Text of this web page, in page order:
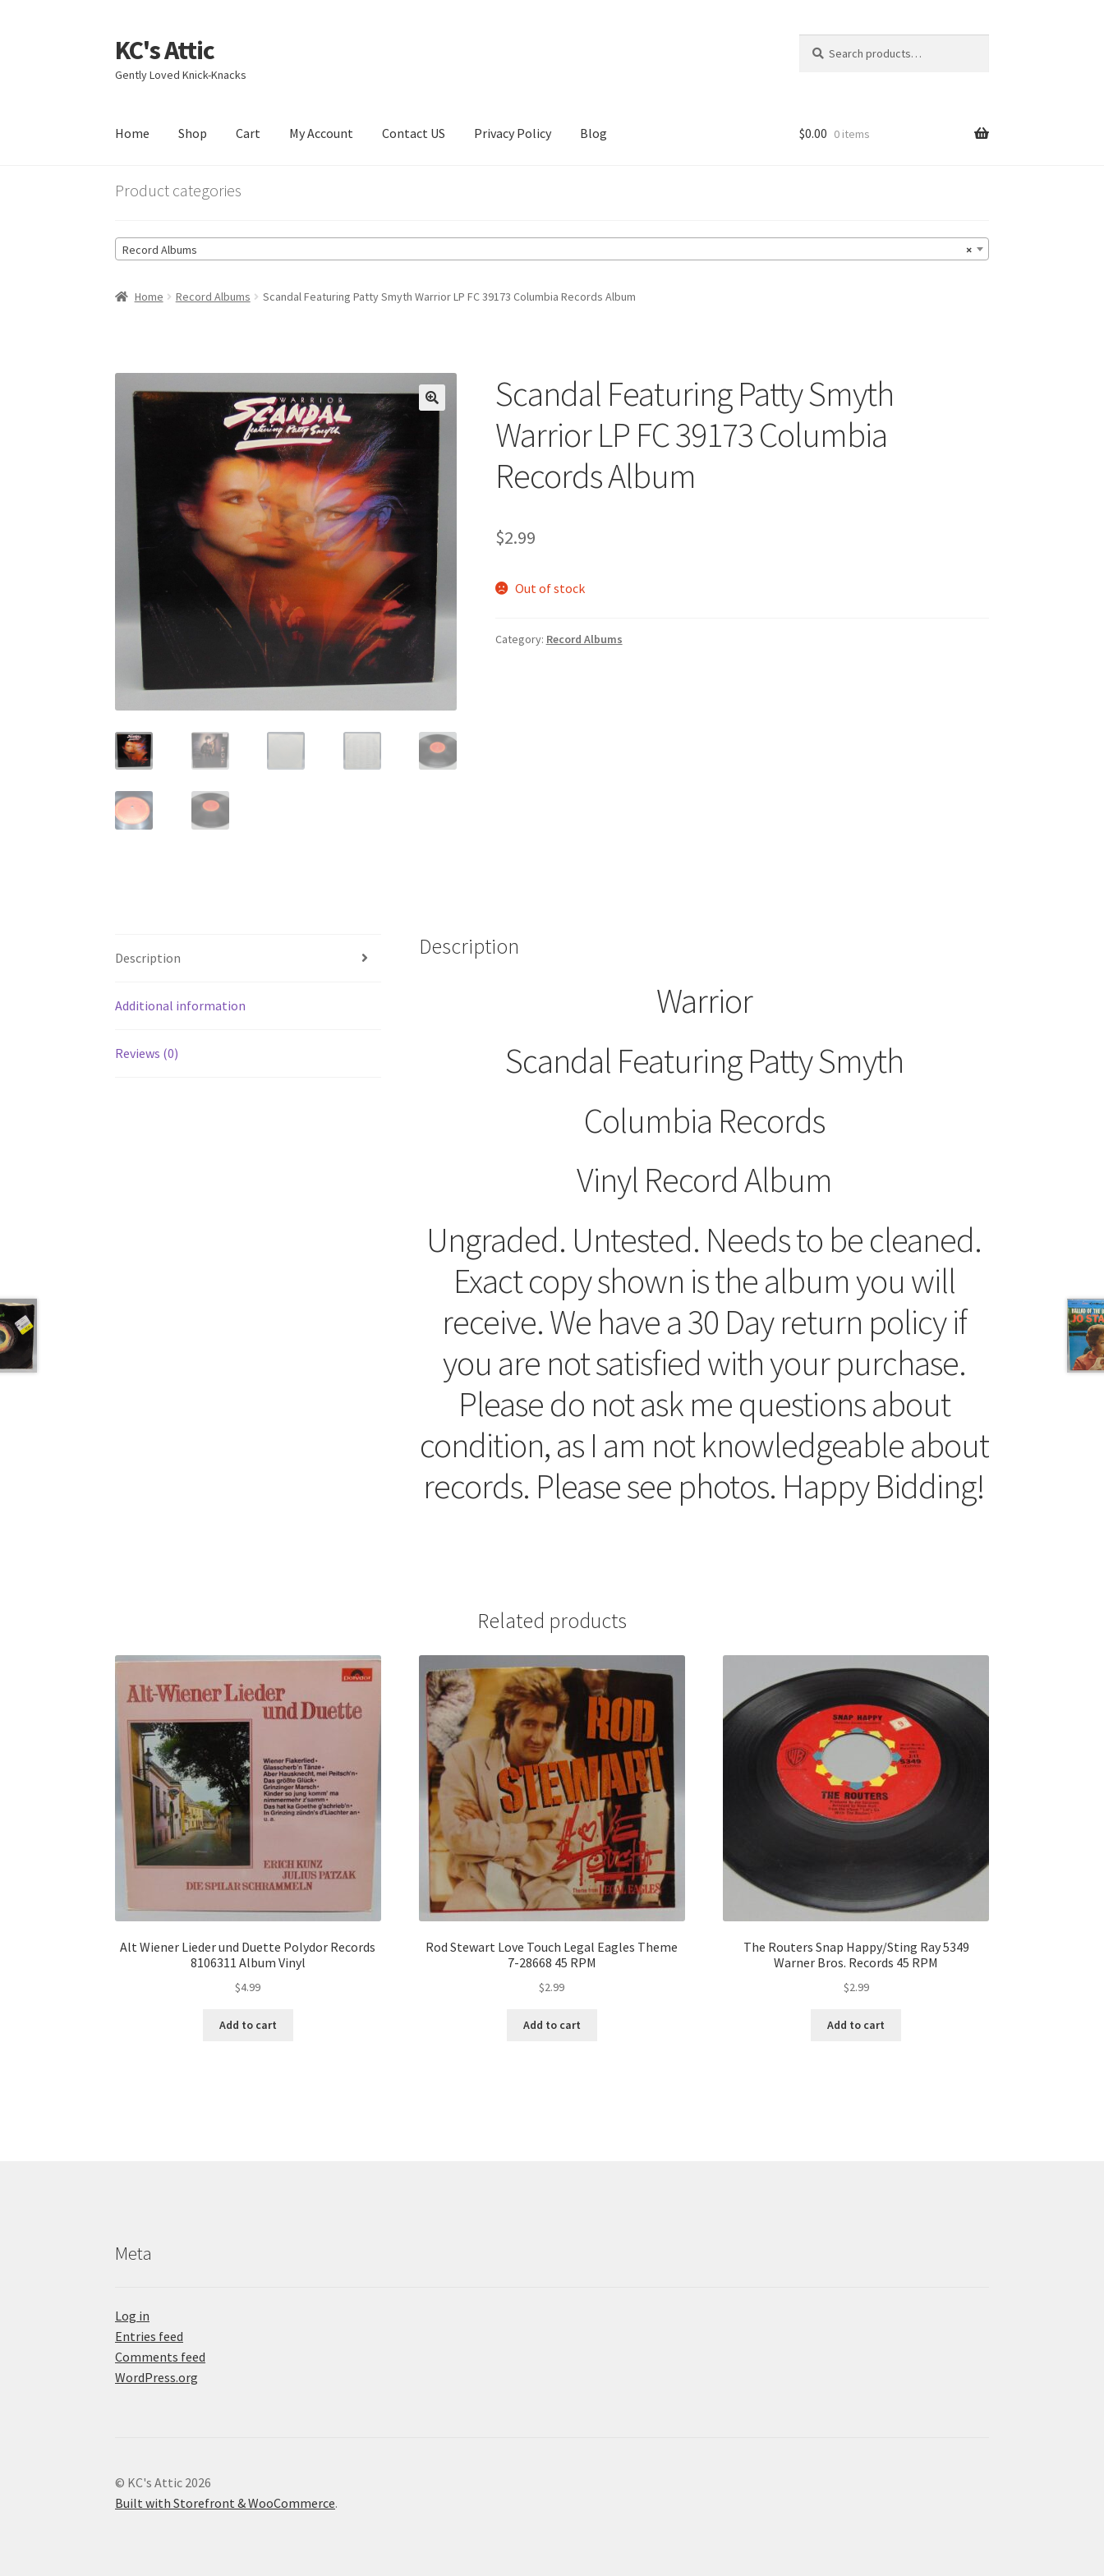
Skip
to
navigation
Skip
to
content
KC's Attic
Gently Loved Knick-Knacks
for:
Home Shop Cart My Account Contact US Privacy Policy Blog
HomeBlog CartCheckout
$0.00 0 items
Product categories
×
Record Albums
Home Record Albums Scandal Featuring Patty Smyth Warrior LP FC 39173 Columbia Records Album
Scandal Featuring Patty Smyth
Warrior LP FC 39173 Columbia
Records Album
$2.99
Out of stock
Category: Record Albums
Description
Additional information
Reviews (0)
Description
Warrior
Scandal Featuring Patty Smyth
Columbia Records
Vinyl Record Album
Ungraded. Untested. Needs to be cleaned.
Exact copy shown is the album you will
receive. We have a 30 Day return policy if
you are not satisfied with your purchase.
Please do not ask me questions about
condition, as I am not knowledgeable about
records. Please see photos. Happy Bidding!
Related products
Alt Wiener Lieder und Duette Polydor Records
8106311 Album Vinyl
$4.99
Add to cart
Rod Stewart Love Touch Legal Eagles Theme
7-28668 45 RPM
$2.99
Add to cart
The Routers Snap Happy/Sting Ray 5349
Warner Bros. Records 45 RPM
$2.99
Add to cart
Meta
Log in
Entries feed
Comments feed
WordPress.org
© KC's Attic 2026
Built with Storefront & WooCommerce.